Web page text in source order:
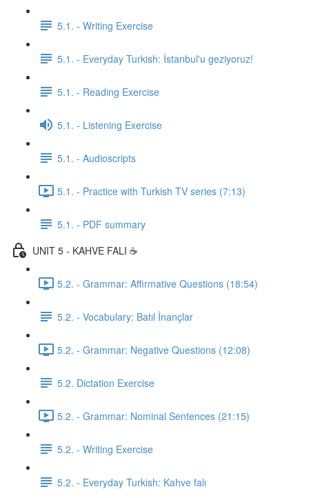
5.1. - Writing Exercise
5.1. - Everyday Turkish: İstanbul'u geziyoruz!
5.1. - Reading Exercise
5.1. - Listening Exercise
5.1. - Audioscripts
5.1. - Practice with Turkish TV series (7:13)
5.1. - PDF summary
UNIT 5 - KAHVE FALI ☕️
5.2. - Grammar: Affirmative Questions (18:54)
5.2. - Vocabulary: Batıl İnançlar
5.2. - Grammar: Negative Questions (12:08)
5.2. Dictation Exercise
5.2. - Grammar: Nominal Sentences (21:15)
5.2. - Writing Exercise
5.2. - Everyday Turkish: Kahve falı